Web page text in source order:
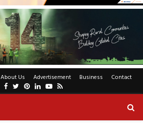
About Us Advertisement Business Contact
Facebook
Twitter
PinterestLinkedinYoutube
Rss